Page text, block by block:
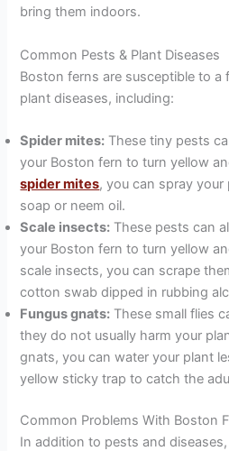
bring them indoors.
Common Pests & Plant Diseases
Boston ferns are susceptible to
plant diseases, including:
Spider mites: These tiny pests
your Boston fern to turn yellow
spider mites, you can spray
soap or neem oil.
Scale insects: These pests can
your Boston fern to turn yellow
scale insects, you can scrape
cotton swab dipped in rubbing
Fungus gnats: These small flies
they do not usually harm your
gnats, you can water your plant
yellow sticky trap to catch the
Common Problems With Boston
In addition to pests and